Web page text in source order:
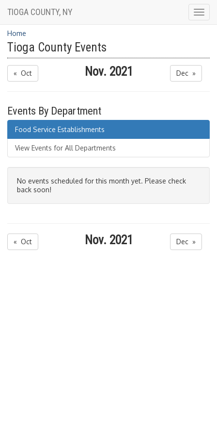
TIOGA COUNTY, NY
Home
Tioga County Events
« Oct Nov. 2021 Dec »
Events By Department
Food Service Establishments
View Events for All Departments
No events scheduled for this month yet. Please check
back soon!
« Oct Nov. 2021 Dec »